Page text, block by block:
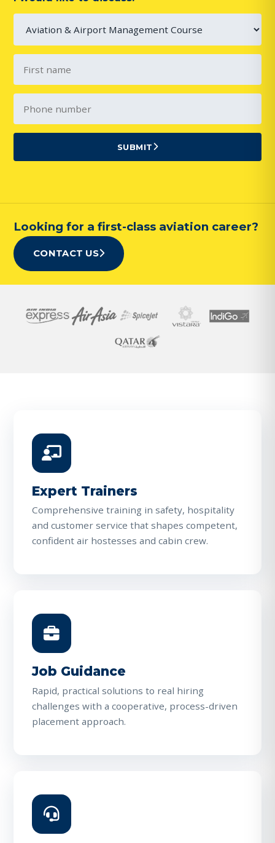
SUBMIT
Looking for a first-class aviation career?
CONTACT US
Expert Trainers
Comprehensive training in safety, hospitality
and customer service that shapes competent,
confident air hostesses and cabin crew.
Job Guidance
Rapid, practical solutions to real hiring
challenges with a cooperative, process-driven
placement approach.